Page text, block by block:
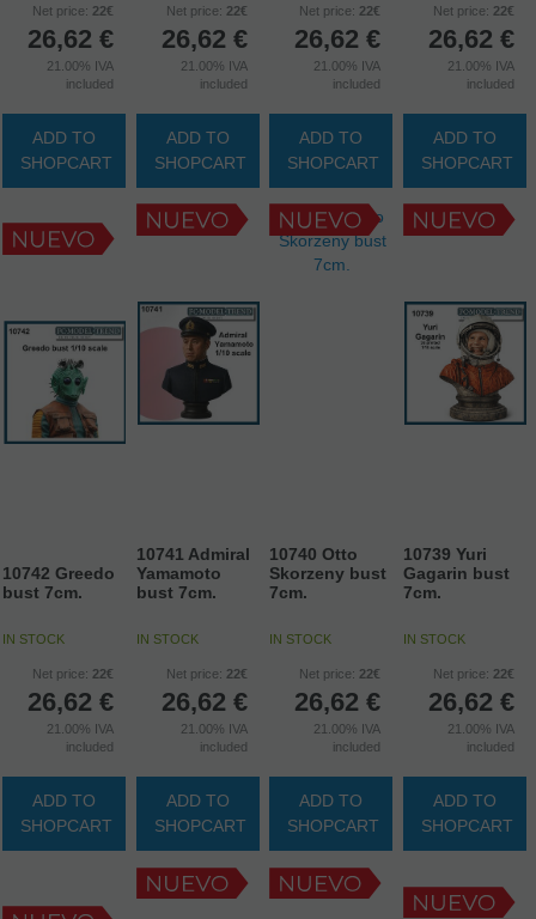
Net price: 22€
26,62 €
21.00% IVA
included
ADD TO
SHOPCART
Net price: 22€
26,62 €
21.00% IVA
included
ADD TO
SHOPCART
Net price: 22€
26,62 €
21.00% IVA
included
ADD TO
SHOPCART
Net price: 22€
26,62 €
21.00% IVA
included
ADD TO
SHOPCART
10742 Greedo
bust 7cm.
IN STOCK
Net price: 22€
26,62 €
21.00% IVA
included
ADD TO
SHOPCART
10741 Admiral
Yamamoto
bust 7cm.
IN STOCK
Net price: 22€
26,62 €
21.00% IVA
included
ADD TO
SHOPCART
10740 Otto
Skorzeny bust
7cm.
IN STOCK
Net price: 22€
26,62 €
21.00% IVA
included
ADD TO
SHOPCART
10739 Yuri
Gagarin bust
7cm.
IN STOCK
Net price: 22€
26,62 €
21.00% IVA
included
ADD TO
SHOPCART